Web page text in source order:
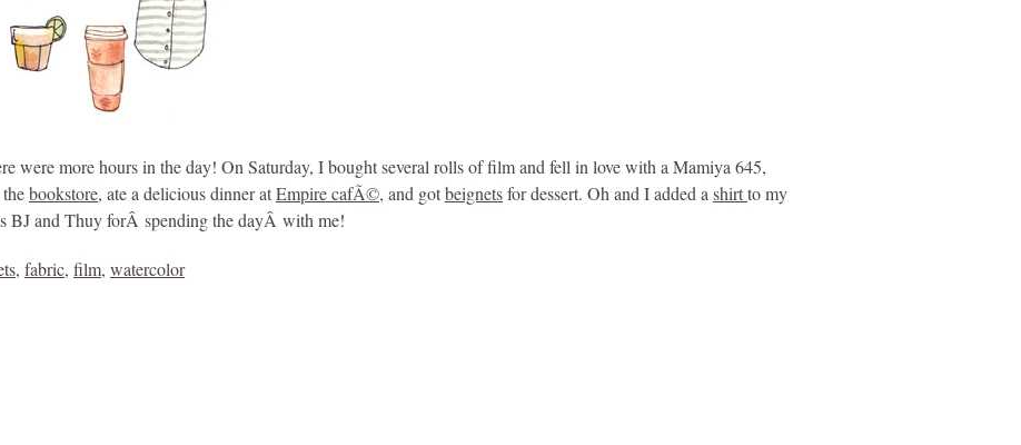
were more hours in the day! On Saturday, I bought several rolls of film and fell in love with a Mamiya 645,
bookstore, ate a delicious dinner atEmpire cafÃ©, and gotbeignetsfor dessert. Oh and I added a shirtto my
BJ and Thuy forÂ spending the dayÂ with me!
, fabric, film, watercolor